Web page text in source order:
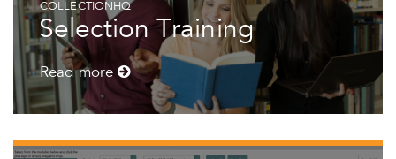
COLLECTIONHQ
Selection Training
Read more